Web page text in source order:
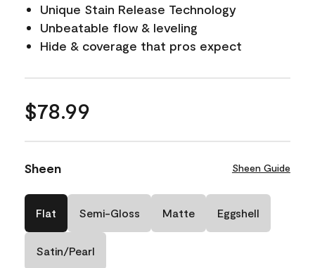
Unique Stain Release Technology
Unbeatable flow & leveling
Hide & coverage that pros expect
$78.99
Sheen Sheen Guide
Flat Semi-Gloss Matte Eggshell
Satin/Pearl